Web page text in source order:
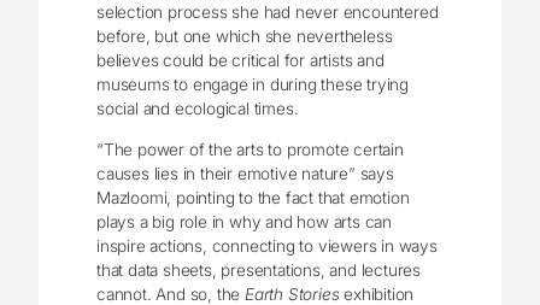
selection process she had never encountered
before, but one which she nevertheless
believes could be critical for artists and
museums to engage in during these trying
social and ecological times.
“The power of the arts to promote certain
causes lies in their emotive nature” says
Mazloomi, pointing to the fact that emotion
plays a big role in why and how arts can
inspire actions, connecting to viewers in ways
that data sheets, presentations, and lectures
cannot. And so, the Earth Storiesexhibition